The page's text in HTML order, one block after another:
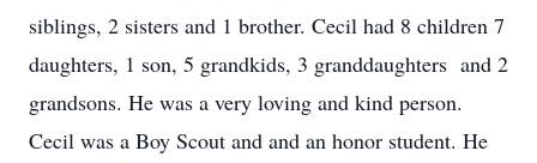
siblings, 2 sisters and 1 brother. Cecil had 8 children 7
daughters, 1 son, 5 grandkids, 3 granddaughters and 2
grandsons. He was a very loving and kind person.
Cecil was a Boy Scout and and an honor student. He